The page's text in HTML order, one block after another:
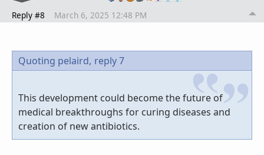
Reply #8 March 6, 2025 12:48 PM
Quoting pelaird, reply 7
This development could become the future of
medical breakthroughs for curing diseases and
creation of new antibiotics.